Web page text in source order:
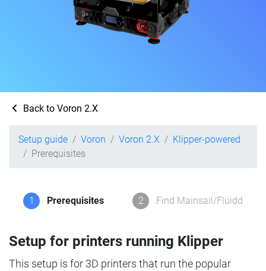
Back to Voron 2.X
Setup guide Voron Voron 2.X
Klipper-powered
Prerequisites
1 Prerequisites 2 Find Mainsail/Fluidd
Setup for printers running Klipper
This setup is for 3D printers that run the popular